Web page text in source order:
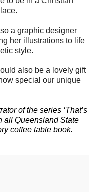
a graphic designer
her illustrations to life
style.
also be a lovely gift
special our unique
of the series ‘That’s
all Queensland State
coffee table book.